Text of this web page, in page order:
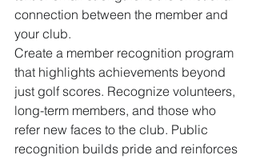
connection between the member and
your club.
Create a member recognition program
that highlights achievements beyond
just golf scores. Recognize volunteers,
long-term members, and those who
refer new faces to the club. Public
recognition builds pride and reinforces